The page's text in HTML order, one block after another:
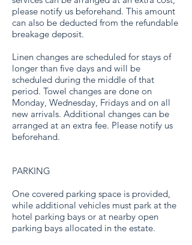
please notify us beforehand. This amount
can also be deducted from the refundable
breakage deposit.
Linen changes are scheduled for stays of
longer than five days and will be
scheduled during the middle of that
period. Towel changes are done on
Monday, Wednesday, Fridays and on all
new arrivals. Additional changes can be
arranged at an extra fee. Please notify us
beforehand.
PARKING
One covered parking space is provided,
while additional vehicles must park at the
hotel parking bays or at nearby open
parking bays allocated in the estate.